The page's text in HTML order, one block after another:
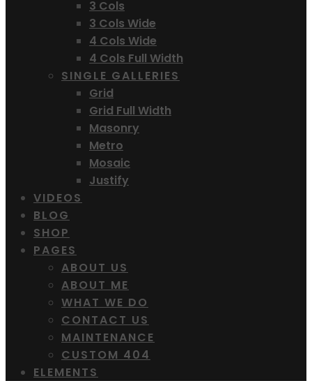
3 Cols
3 Cols Wide
4 Cols Wide
4 Cols Full Width
SINGLE GALLERIES
Grid
Grid Full Width
Masonry
Metro
Mosaic
Justify
VIDEOS
BLOG
SHOP
PAGES
ABOUT US
ABOUT ME
WHAT WE DO
CONTACT US
MAINTENANCE
CUSTOM 404
ELEMENTS